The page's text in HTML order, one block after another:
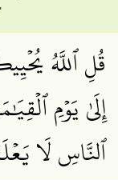
قُلِ ٱللَّهُ
إِلَىٰ يَوۡمِ
ٱلنَّاسِ لَا